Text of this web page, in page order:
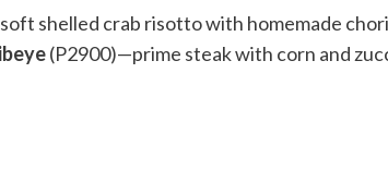
shelled crab risotto with homemade
(P2900)—prime steak with corn and